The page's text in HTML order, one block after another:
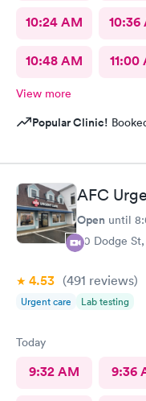
10:24 AM 10:36
10:48 AM 11:00
View more
Popular Clinic!
AFC
Open until
50 Dodge St,
4.53 (491 reviews)
Urgent care Lab testing
Today
9:32 AM 9:36